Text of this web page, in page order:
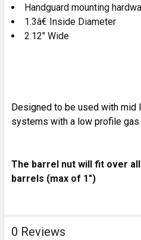
Handguard mounting
1.3â€ Inside Diameter
2.12" Wide
Designed to be used with mid
systems with a low profile gas
The barrel nut will fit over
barrels (max of 1")
0 Reviews